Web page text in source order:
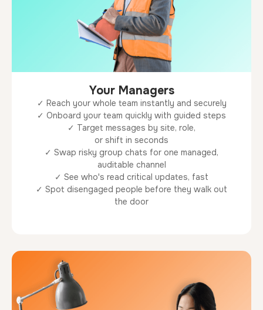
Your Managers
✓ Reach your whole team instantly and securely
✓ Onboard your team quickly with guided steps
✓ Target messages by site, role,
or shift in seconds
✓ Swap risky group chats for one managed,
auditable channel
✓ See who's read critical updates, fast
✓ Spot disengaged people before they walk out
the door